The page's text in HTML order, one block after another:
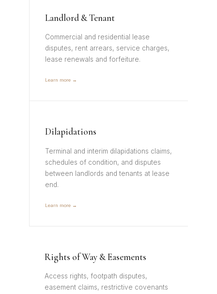
Landlord & Tenant
Commercial and residential lease
disputes, rent arrears, service charges,
lease renewals and forfeiture.
Learn more →
Dilapidations
Terminal and interim dilapidations claims,
schedules of condition, and disputes
between landlords and tenants at lease
end.
Learn more →
Rights of Way & Easements
Access rights, footpath disputes,
easement claims, restrictive covenants